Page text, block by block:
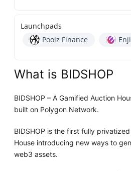
Launchpads
Poolz Finance
What is BIDSHOP
BIDSHOP – A Gamified Auction
built on Polygon Network.
BIDSHOP is the first fully
House introducing new ways to
web3 assets.